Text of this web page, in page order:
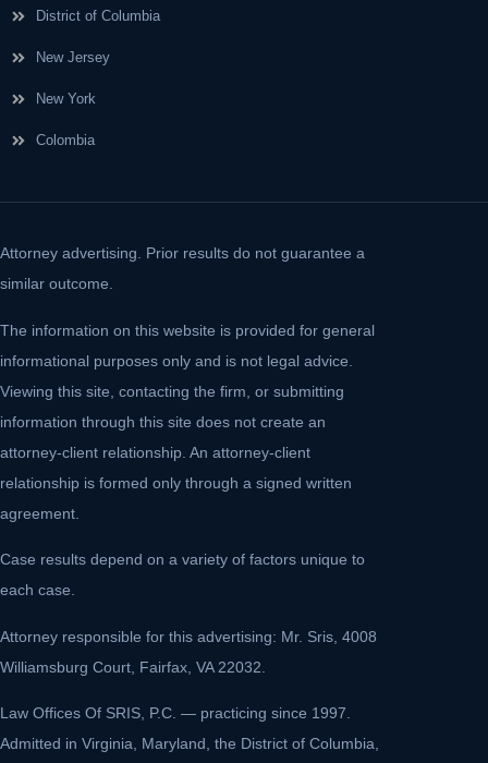
District of Columbia
New Jersey
New York
Colombia
Attorney advertising. Prior results do not guarantee a
similar outcome.
The information on this website is provided for general
informational purposes only and is not legal advice.
Viewing this site, contacting the firm, or submitting
information through this site does not create an
attorney-client relationship. An attorney-client
relationship is formed only through a signed written
agreement.
Case results depend on a variety of factors unique to
each case.
Attorney responsible for this advertising: Mr. Sris, 4008
Williamsburg Court, Fairfax, VA 22032.
Law Offices Of SRIS, P.C. — practicing since 1997.
Admitted in Virginia, Maryland, the District of Columbia,